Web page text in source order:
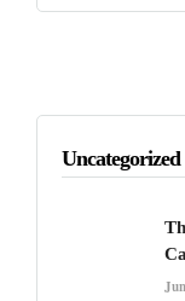
Uncategorized